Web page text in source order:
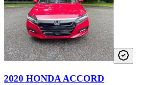
2020 HONDA ACCORD